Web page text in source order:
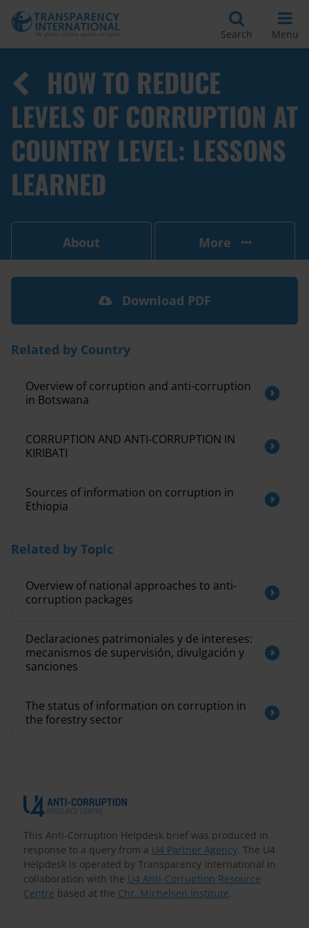
Search Menu
HOW TO REDUCE
LEVELS OF CORRUPTION AT
COUNTRY LEVEL: LESSONS
LEARNED
About More
This Anti-Corruption Helpdesk brief was produced in
response to a query from a U4 Partner Agency. The U4
Helpdesk is operated by Transparency International in
collaboration with the U4 Anti-Corruption Resource
Centre based at the Chr. Michelsen Institute.
Download PDF
Related by Country
Overview of corruption and anti-corruption
in Botswana
CORRUPTION AND ANTI-CORRUPTION IN
KIRIBATI
Sources of information on corruption in
Ethiopia
Related by Topic
Overview of national approaches to anti-
corruption packages
Declaraciones patrimoniales y de intereses:
mecanismos de supervisión, divulgación y
sanciones
The status of information on corruption in
the forestry sector